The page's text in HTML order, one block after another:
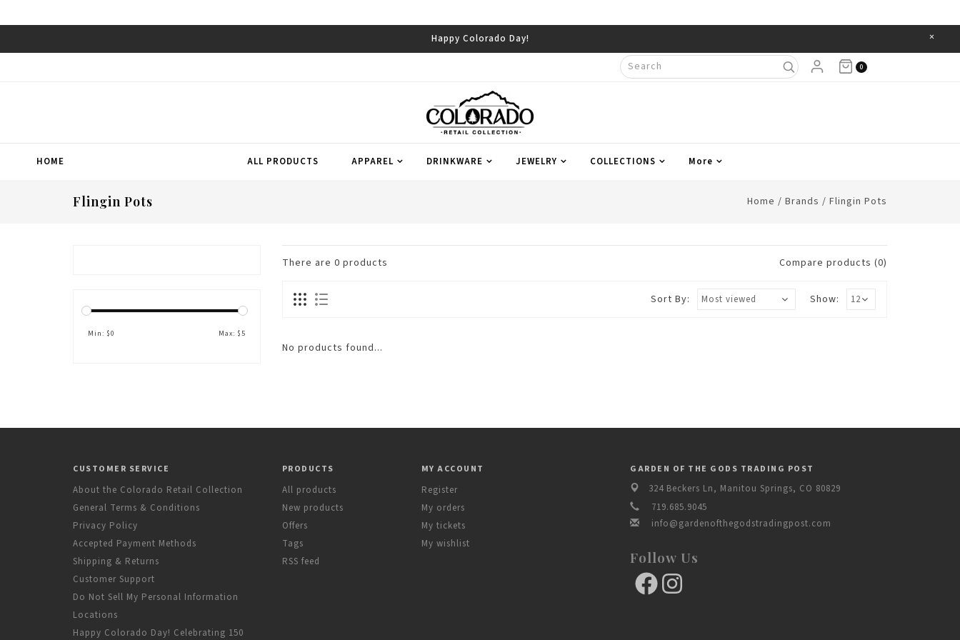
Happy Colorado Day! ×
0
HOME ALL PRODUCTS APPAREL DRINKWARE JEWELRY COLLECTIONS More
Flingin Pots Home / Brands / Flingin Pots
Min: $0 Max: $5
There are 0 products Compare products (0)
Show:
Sort By:
No products found...
CUSTOMER SERVICE
About the Colorado Retail Collection
General Terms & Conditions
Privacy Policy
Accepted Payment Methods
Shipping & Returns
Customer Support
Do Not Sell My Personal Information
Locations
Happy Colorado Day! Celebrating 150
PRODUCTS
All products
New products
Offers
Tags
RSS feed
MY ACCOUNT
Register
My orders
My tickets
My wishlist
GARDEN OF THE GODS TRADING POST
324 Beckers Ln, Manitou Springs, CO 80829
719.685.9045
info@gardenofthegodstradingpost.com
Follow Us